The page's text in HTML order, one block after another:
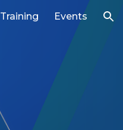
Training Events